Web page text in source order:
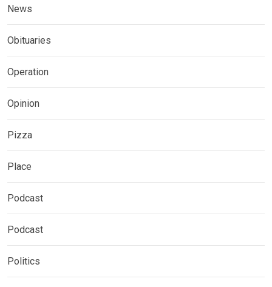
News
Obituaries
Operation
Opinion
Pizza
Place
Podcast
Podcast
Politics